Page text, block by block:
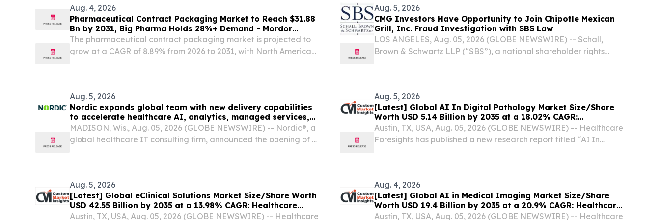
Aug. 4, 2026
Pharmaceutical Contract Packaging Market to Reach $31.88
Bn by 2031, Big Pharma Holds 28%+ Demand - Mordor
Intelligence
The pharmaceutical contract packaging market is projected to
grow at a CAGR of 8.89% from 2026 to 2031, with North America
Aug. 5, 2026
CMG Investors Have Opportunity to Join Chipotle Mexican
Grill, Inc. Fraud Investigation with SBS Law
LOS ANGELES, Aug. 05, 2026 (GLOBE NEWSWIRE) -- Schall,
Brown & Schwartz LLP (“SBS”), a national shareholder rights
Aug. 5, 2026
Nordic expands global team with new delivery capabilities
to accelerate healthcare AI, analytics, managed services,
and Epic support
MADISON, Wis., Aug. 05, 2026 (GLOBE NEWSWIRE) -- Nordic®, a
global healthcare IT consulting firm, announced the opening of a
Aug. 5, 2026
[Latest] Global AI In Digital Pathology Market Size/Share
Worth USD 5.14 Billion by 2035 at a 18.02% CAGR:
Healthcare Foresights (Analysis, Outlook, Leaders, Report,
Trends, Forecast, Segmentation, Growth Rate, Value, SWOT
Analysis)
Austin, TX, USA, Aug. 05, 2026 (GLOBE NEWSWIRE) -- Healthcare
Foresights has published a new research report titled “AI In
Aug. 5, 2026
[Latest] Global eClinical Solutions Market Size/Share Worth
USD 42.55 Billion by 2035 at a 13.98% CAGR: Healthcare
Foresights (Analysis, Outlook, Leaders, Report, Trends,
Austin, TX, USA, Aug. 05, 2026 (GLOBE NEWSWIRE) -- Healthcare
Aug. 4, 2026
[Latest] Global AI in Medical Imaging Market Size/Share
Worth USD 19.4 Billion by 2035 at a 20.9% CAGR: Healthcare
Foresights (Analysis, Outlook, Leaders, Report, Trends,
Austin, TX, USA, Aug. 05, 2026 (GLOBE NEWSWIRE) -- Healthcare